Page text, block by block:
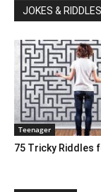
JOKES & RIDDLES
Teenager
75 Tricky Riddles